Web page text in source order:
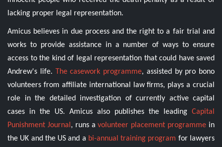
lacking proper legal representation.
Amicus believes in due process and the right to a fair trial and
works to provide assistance in a number of ways to ensure
access to the kind of legal representation that could have saved
Andrew's life.
The casework programme, assisted by pro bono
volunteers from affiliate international law firms, plays a crucial
role in the detailed investigation of currently active capital
cases in the US. Amicus also publishes the leading Capital
Punishment Journal , runs avolunteer placement programme in
the UK and the US and a bi-annual training program for lawyers